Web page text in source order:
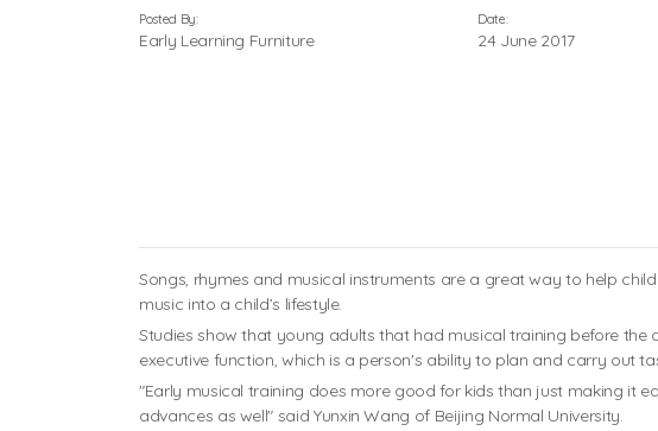
Posted By:
Early Learning Furniture
Date:
24 June 2017
Songs, rhymes and musical instruments are a great way to help
music into a child’s lifestyle.
Studies show that young adults that had musical training before the
executive function, which is a person's ability to plan and carry out
"Early musical training does more good for kids than just making it
advances as well" said Yunxin Wang of Beijing Normal University.